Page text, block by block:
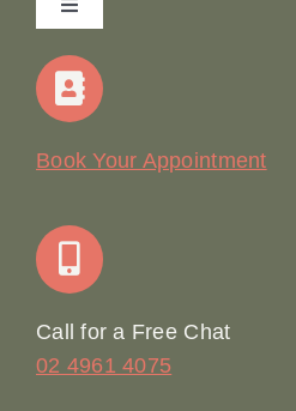
Toggle
Navigation
Home
Join Our Team: Social Media
Book Your Appointment
Call for a Free Chat
02 4961 4075